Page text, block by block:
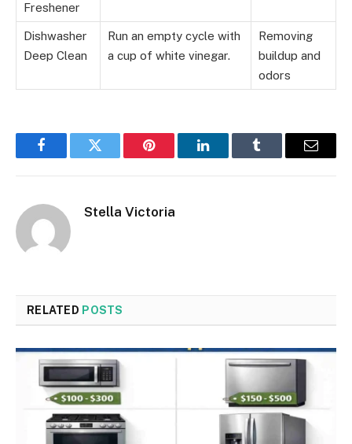
Freshener
Dishwasher
Deep Clean
Run an empty cycle with
a cup of white vinegar.
Removing
buildup and
odors
FacebookTwitter Pinterest LinkedInTumblr Email
Stella Victoria
RELATED POSTS